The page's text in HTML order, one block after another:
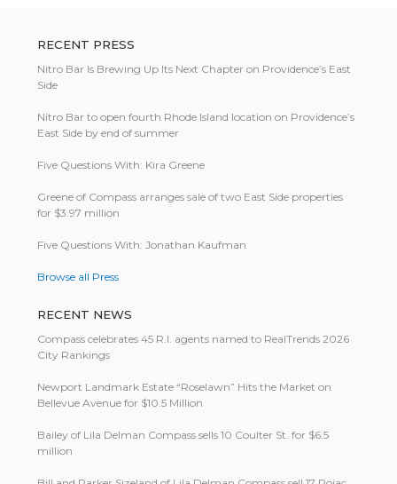
RECENT PRESS
Nitro Bar Is Brewing Up Its Next Chapter on Providence’s East
Side
Nitro Bar to open fourth Rhode Island location on Providence’s
East Side by end of summer
Five Questions With: Kira Greene
Greene of Compass arranges sale of two East Side properties
for $3.97 million
Five Questions With: Jonathan Kaufman
Browse all Press
RECENT NEWS
Compass celebrates 45 R.I. agents named to RealTrends 2026
City Rankings
Newport Landmark Estate “Roselawn” Hits the Market on
Bellevue Avenue for $10.5 Million
Bailey of Lila Delman Compass sells 10 Coulter St. for $6.5
million